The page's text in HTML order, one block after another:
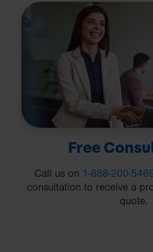
Free
Call us on 1-888-200-
consultation to receive a
quote.